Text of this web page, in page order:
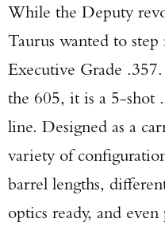
While the Deputy
Taurus wanted to
Executive Grade
the 605, it is a 5-shot
line. Designed as a
variety of
barrel lengths,
optics ready, and